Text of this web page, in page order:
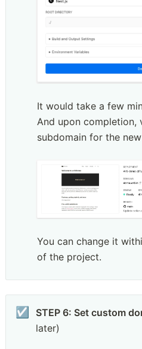
It would take a few
And upon completion,
subdomain for the
You can change it
of the project.
☑️ STEP 6: Set custom
later)